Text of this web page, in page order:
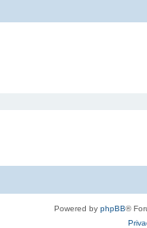
Powered by phpBB®